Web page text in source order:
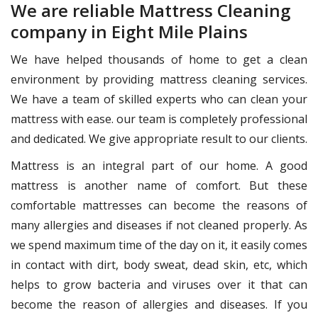
We are reliable Mattress Cleaning
company in Eight Mile Plains
We have helped thousands of home to get a clean
environment by providing mattress cleaning services.
We have a team of skilled experts who can clean your
mattress with ease. our team is completely professional
and dedicated. We give appropriate result to our clients.
Mattress is an integral part of our home. A good
mattress is another name of comfort. But these
comfortable mattresses can become the reasons of
many allergies and diseases if not cleaned properly. As
we spend maximum time of the day on it, it easily comes
in contact with dirt, body sweat, dead skin, etc, which
helps to grow bacteria and viruses over it that can
become the reason of allergies and diseases. If you